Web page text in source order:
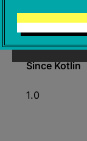
All functions
container.
Since Kotlin
1.0